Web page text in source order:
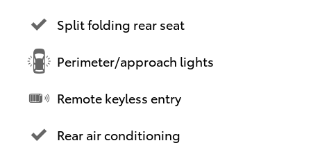
Split folding rear seat
Perimeter/approach lights
Remote keyless entry
Rear air conditioning